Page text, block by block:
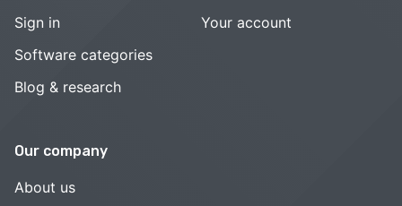
Sign in
Software categories
Blog & research
Your account
Our company
About us